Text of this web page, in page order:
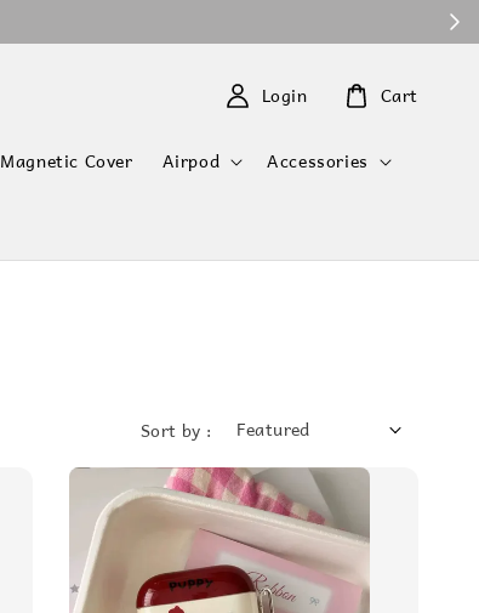
Magnetic Cover Airpod Accessories
Login Cart
Sort by :